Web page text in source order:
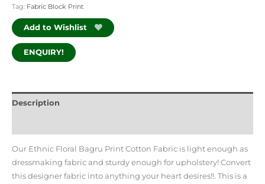
Tag: Fabric Block Print
Add to Wishlist
ENQUIRY!
Description
Our Ethnic Floral Bagru Print Cotton Fabric is light enough as
dressmaking fabric and sturdy enough for upholstery! Convert
this designer fabric into anything your heart desires!!. This is a